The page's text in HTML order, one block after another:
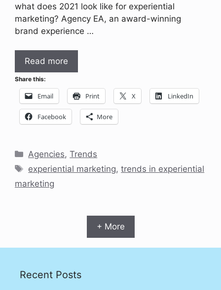
what does 2021 look like for experiential
marketing? Agency EA, an award-winning
brand experience …
Read more
Share this:
Email Print X LinkedIn
Facebook More
Categories
Agencies,Trends
Tags
experiential marketing,trends in experiential
marketing
+ More
Recent Posts